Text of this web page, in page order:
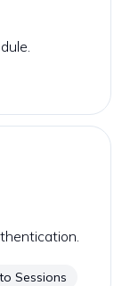
Sessions